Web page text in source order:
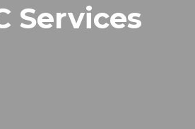
Services